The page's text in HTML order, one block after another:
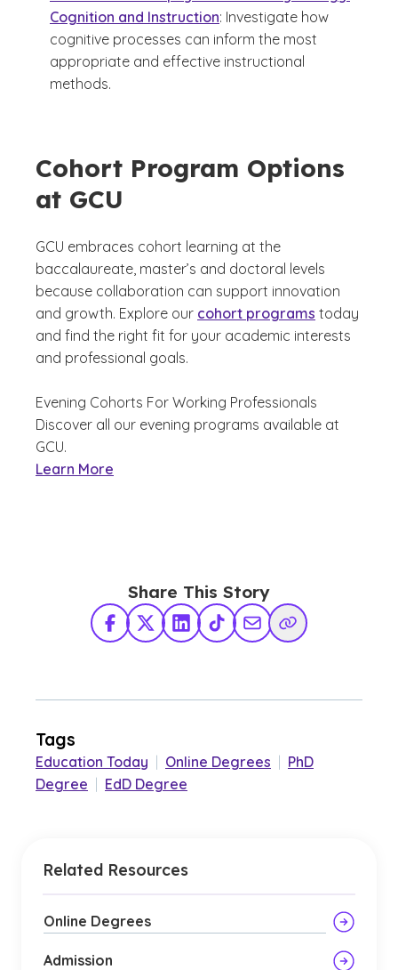
Cognition and Instruction: Investigate how
cognitive processes can inform the most
appropriate and effective instructional
methods.
Cohort Program Options
at GCU
GCU embraces cohort learning at the
baccalaureate, master’s and doctoral levels
because collaboration can support innovation
and growth. Explore our cohort programs today
and find the right fit for your academic interests
and professional goals.
Evening Cohorts For Working Professionals
Discover all our evening programs available at
GCU.
Learn More
Share This Story
Facebook
X TwitterLinkedInTikTokShare via Email
Copy Link
Tags
Education Today | Online Degrees | PhD
Degree | EdD Degree
Related Resources
Online Degrees
Admission